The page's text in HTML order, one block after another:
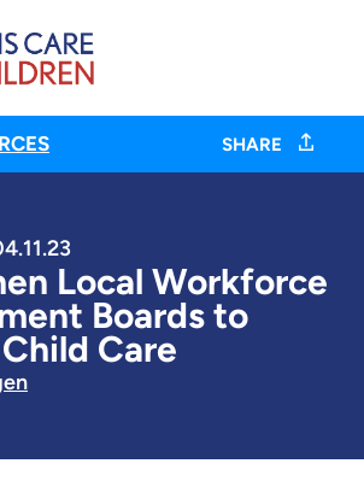
SHARE
Local Workforce
Boards to
Care